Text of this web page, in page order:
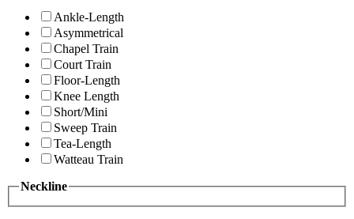
Ankle-Length
Asymmetrical
Chapel Train
Court Train
Floor-Length
Knee Length
Short/Mini
Sweep Train
Tea-Length
Watteau Train
Neckline